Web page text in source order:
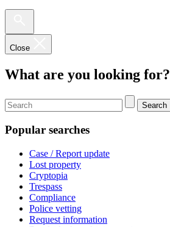
Close
What are you looking for?
Search
Popular searches
Case / Report update
Lost property
Cryptopia
Trespass
Compliance
Police vetting
Request information